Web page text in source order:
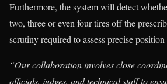
Furthermore, the system will detect
two, three or even four tires off the
scrutiny required to assess precise
“Our collaboration involves close
officials, judges, and technical staff to